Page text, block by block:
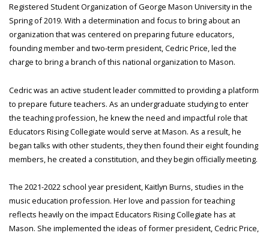
Registered Student Organization of George Mason University in the
Spring of 2019. With a determination and focus to bring about an
organization that was centered on preparing future educators,
founding member and two-term president, Cedric Price, led the
charge to bring a branch of this national organization to Mason.
Cedric was an active student leader committed to providing a platform
to prepare future teachers. As an undergraduate studying to enter
the teaching profession, he knew the need and impactful role that
Educators Rising Collegiate would serve at Mason. As a result, he
began talks with other students, they then found their eight founding
members, he created a constitution, and they begin officially meeting.
The 2021-2022 school year president, Kaitlyn Burns, studies in the
music education profession. Her love and passion for teaching
reflects heavily on the impact Educators Rising Collegiate has at
Mason. She implemented the ideas of former president, Cedric Price,